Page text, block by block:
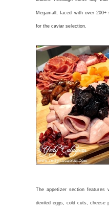
Megamall, faced with over
for the caviar selection.
The appetizer section features
deviled eggs, cold cuts, cheese